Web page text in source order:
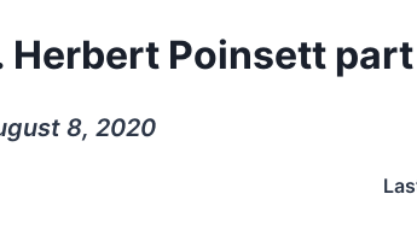
Poinsett
8, 2020